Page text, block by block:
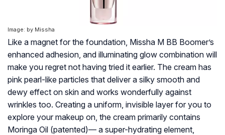
Image: by Missha
Like a magnet for the foundation, Missha M BB Boomer’s
enhanced adhesion, and illuminating glow combination will
make you regret not having tried it earlier. The cream has
pink pearl-like particles that deliver a silky smooth and
dewy effect on skin and works wonderfully against
wrinkles too. Creating a uniform, invisible layer for you to
explore your makeup on, the cream primarily contains
Moringa Oil (patented)— a super-hydrating element,